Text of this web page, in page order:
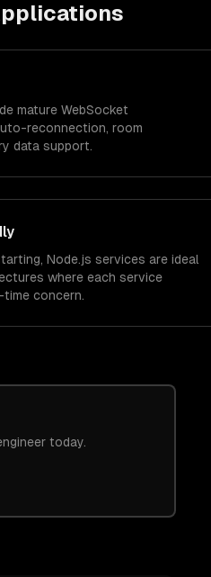
mature WebSocket
reconnection, room
data support.
Node.js services are ideal
where each service
concern.
today.